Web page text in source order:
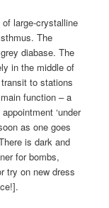
large-crystalline
The
diabase. The
in the middle of
to stations
function – a
‘under
as one goes
is dark and
for bombs,
try on new dress